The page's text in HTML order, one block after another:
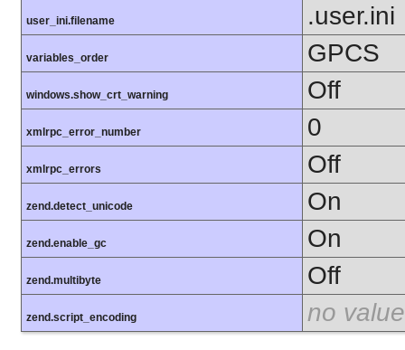
user_ini.filename .user.ini
variables_order GPCS
windows.show_crt_warning Off
xmlrpc_error_number 0
xmlrpc_errors Off
zend.detect_unicode On
zend.enable_gc On
zend.multibyte Off
zend.script_encoding no value